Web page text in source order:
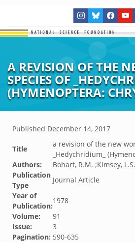
A REVISION OF THE
SPECIES OF
(HYMENOPTERA:
Published December 14, 2017
Title
a revision of the new
_Hedychridium_
Authors:
Bohart, R.M. ;Kimsey, L.S.
Publication
Type
Journal Article
Year of
Publication:
1978
Volume:
91
Issue:
3
Pagination: 590-635